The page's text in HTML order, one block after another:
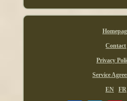
Contact
Privacy
Service
EN FR